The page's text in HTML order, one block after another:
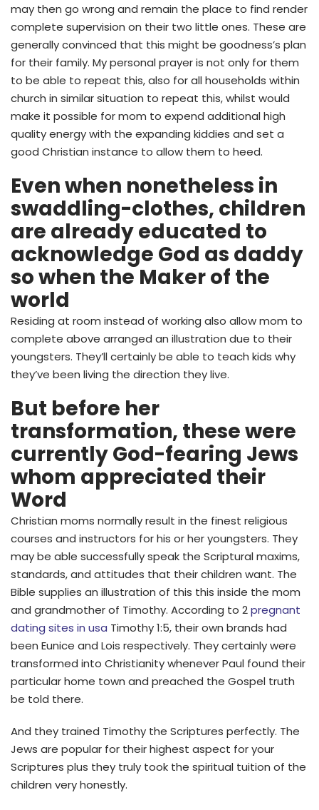
may then go wrong and remain the place to find render
complete supervision on their two little ones. These are
generally convinced that this might be goodness’s plan
for their family. My personal prayer is not only for them
to be able to repeat this, also for all households within
church in similar situation to repeat this, whilst would
make it possible for mom to expend additional high
quality energy with the expanding kiddies and set a
good Christian instance to allow them to heed.
Even when nonetheless in
swaddling-clothes, children
are already educated to
acknowledge God as daddy
so when the Maker of the
world
Residing at room instead of working also allow mom to
complete above arranged an illustration due to their
youngsters. They’ll certainly be able to teach kids why
they’ve been living the direction they live.
But before her
transformation, these were
currently God-fearing Jews
whom appreciated their
Word
Christian moms normally result in the finest religious
courses and instructors for his or her youngsters. They
may be able successfully speak the Scriptural maxims,
standards, and attitudes that their children want. The
Bible supplies an illustration of this this inside the mom
and grandmother of Timothy. According to 2pregnant
dating sites in usa Timothy 1:5, their own brands had
been Eunice and Lois respectively. They certainly were
transformed into Christianity whenever Paul found their
particular home town and preached the Gospel truth
be told there.
And they trained Timothy the Scriptures perfectly. The
Jews are popular for their highest aspect for your
Scriptures plus they truly took the spiritual tuition of the
children very honestly.